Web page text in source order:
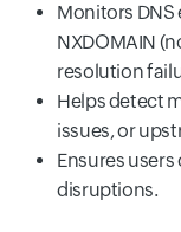
Monitors DNS
NXDOMAIN
resolution
Helps detect
issues, or
Ensures
disruptions.